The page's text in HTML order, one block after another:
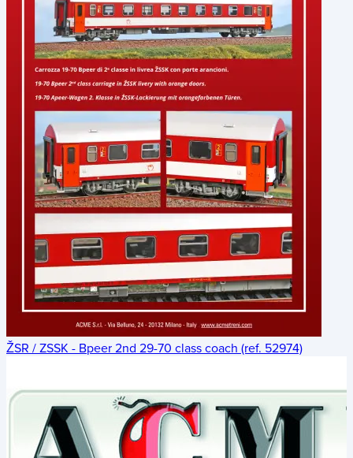
ŽSR / ZSSK - Bpeer 2nd 29-70 class coach (ref. 52974)